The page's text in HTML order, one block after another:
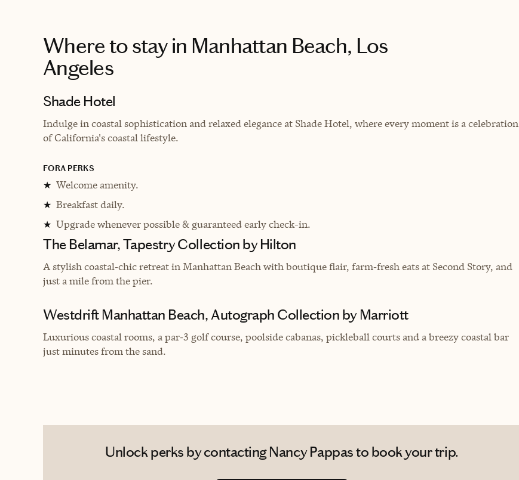
Where to stayin Manhattan Beach, Los
Angeles
Shade Hotel
Indulge in coastal sophistication and relaxed elegance at Shade Hotel, where every moment is a celebration
of California's coastal lifestyle.
FORA PERKS
★ Welcome amenity.
★ Breakfast daily.
★ Upgrade whenever possible & guaranteed early check-in.
The Belamar, Tapestry Collection by Hilton
A stylish coastal‑chic retreat in Manhattan Beach with boutique flair, farm‑fresh eats at Second Story, and
just a mile from the pier.
Westdrift Manhattan Beach, Autograph Collection by Marriott
Luxurious coastal rooms, a par‑3 golf course, poolside cabanas, pickleball courts and a breezy coastal bar
just minutes from the sand.
Unlock perks by contacting Nancy Pappas to book your trip.